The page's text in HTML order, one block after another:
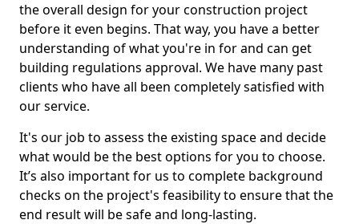
the overall design for your construction project
before it even begins. That way, you have a better
understanding of what you're in for and can get
building regulations approval. We have many past
clients who have all been completely satisfied with
our service.
It's our job to assess the existing space and decide
what would be the best options for you to choose.
It’s also important for us to complete background
checks on the project's feasibility to ensure that the
end result will be safe and long-lasting.